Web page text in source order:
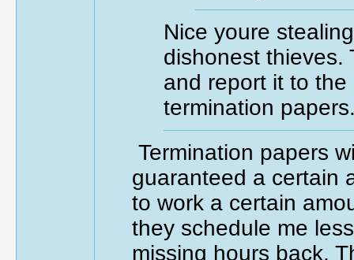
Nice youre
dishonest thieves.
and report it to
termination
Termination papers
guaranteed a certain
to work a certain
they schedule me
missing hours back.